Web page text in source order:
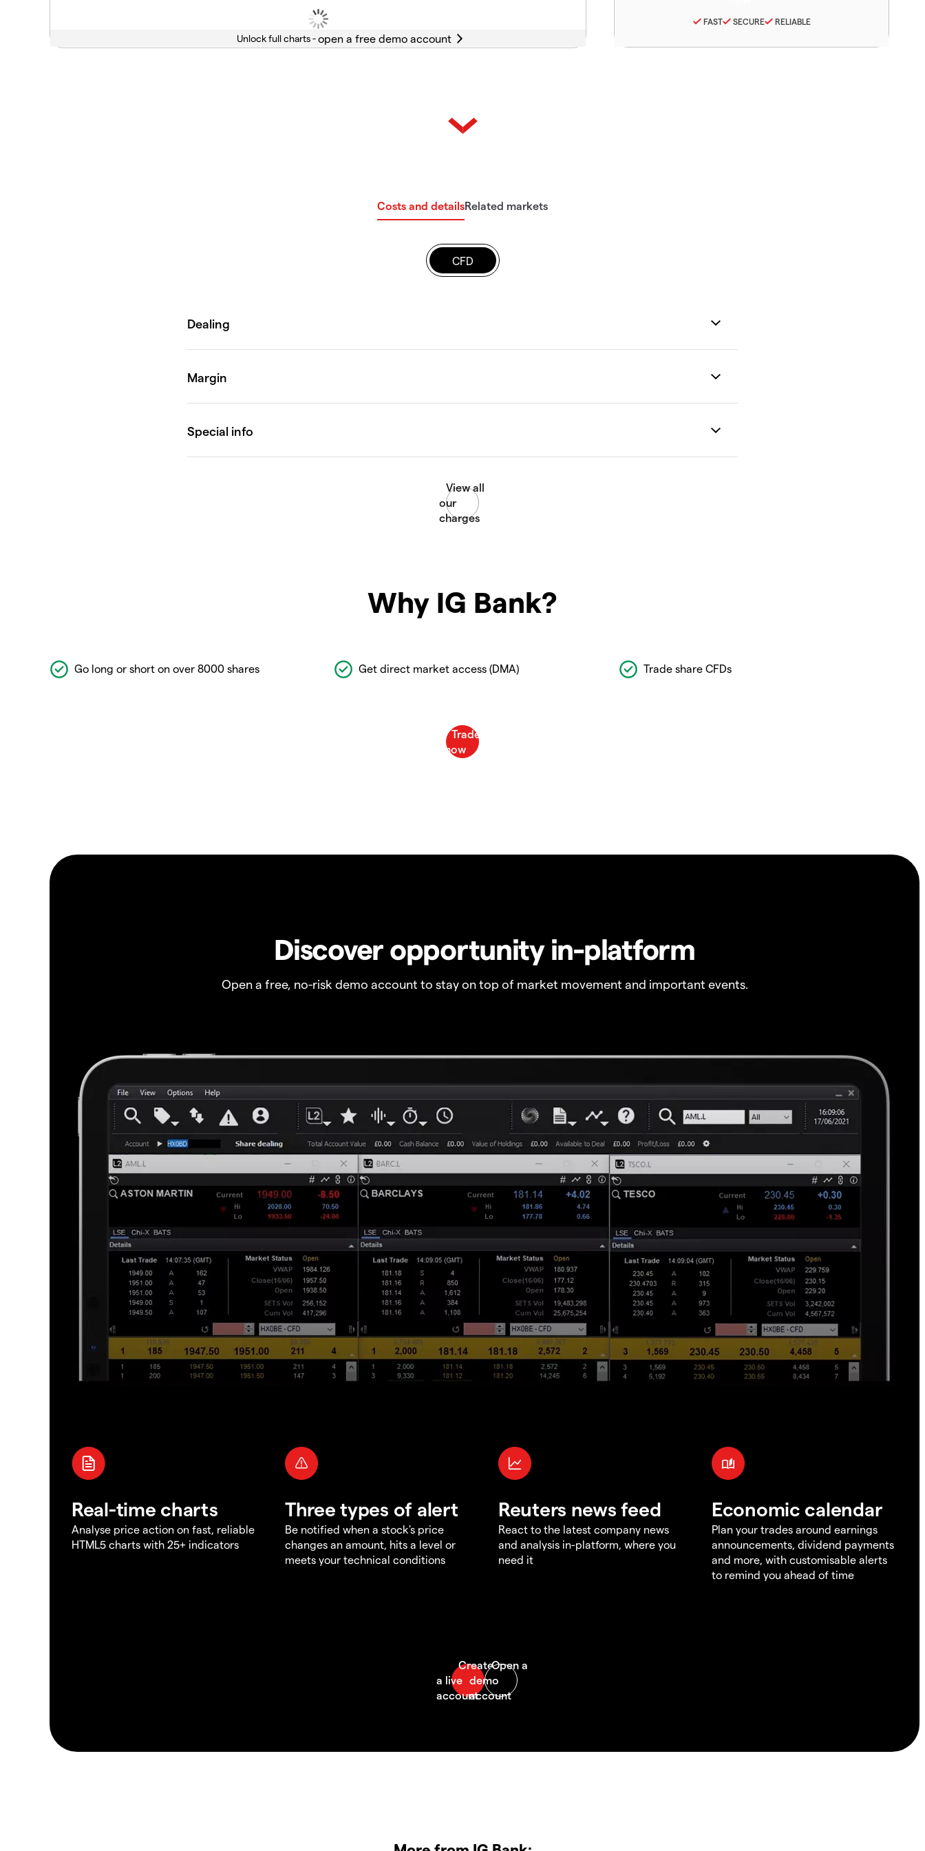
Unlock full charts -
FAST SECURE RELIABLE
Costs and detailsRelated markets
CFD
Why IG Bank?
Go long or short on over 8000 shares Get direct market access (DMA) Trade share CFDs
Discover opportunity in-platform
Open a free, no-risk demo account to stay on top of market movement and important events.
Real-time charts
Analyse price action on fast, reliable
HTML5 charts with 25+ indicators
Three types of alert
Be notified when a stock's price
changes an amount, hits a level or
meets your technical conditions
Reuters news feed
React to the latest company news
and analysis in-platform, where you
need it
Economic calendar
Plan your trades around earnings
announcements, dividend payments
and more, with customisable alerts
to remind you ahead of time